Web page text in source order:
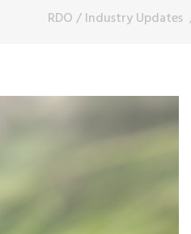
RDO/Industry Updates